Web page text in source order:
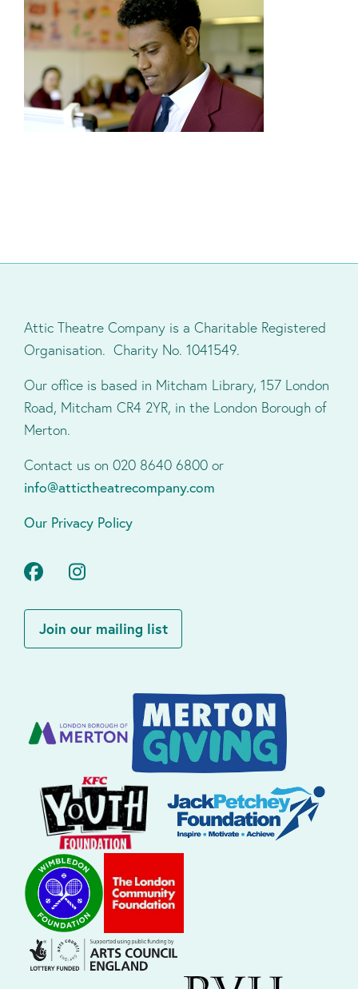
Attic Theatre Company is a Charitable Registered
Organisation. Charity No. 1041549.
Our office is based in Mitcham Library, 157 London
Road, Mitcham CR4 2YR, in the London Borough of
Merton.
Contact us on 020 8640 6800 or
info@attictheatrecompany.com
Our Privacy Policy
Facebook
Join our mailing list